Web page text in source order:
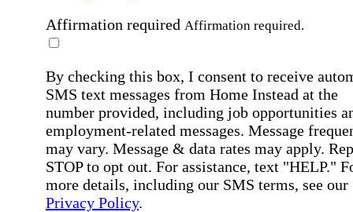
Affirmation required Affirmation required.
By checking this box, I consent to receive
SMS text messages from Home Instead at the
number provided, including job opportunities
employment-related messages. Message
may vary. Message & data rates may apply.
STOP to opt out. For assistance, text "HELP."
more details, including our SMS terms, see our
Privacy Policy.